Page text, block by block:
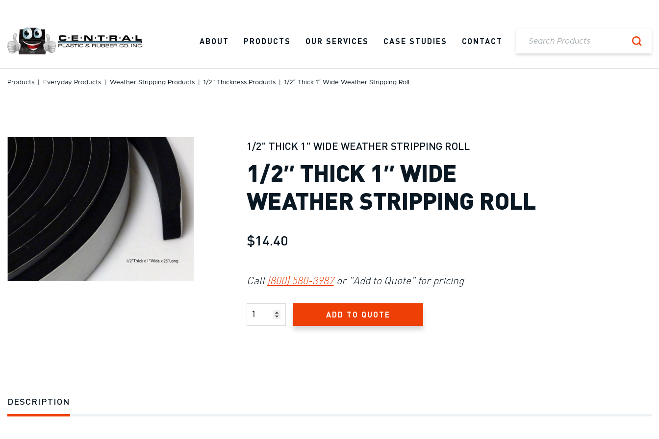
content
ABOUT PRODUCTS OUR SERVICES CASE STUDIES CONTACT
Products Everyday Products Weather Stripping Products 1/2" Thickness Products 1/2″ Thick 1″ Wide Weather Stripping Roll
1/2" THICK 1" WIDE WEATHER STRIPPING ROLL
1/2″ THICK 1″ WIDE
WEATHER STRIPPING ROLL
$14.40
Call (800) 580-3987or "Add to Quote" for pricing
Product Amount ADD TO QUOTE
DESCRIPTION